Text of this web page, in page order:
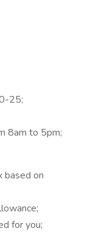
25;
8am to 5pm;
based on
for you;